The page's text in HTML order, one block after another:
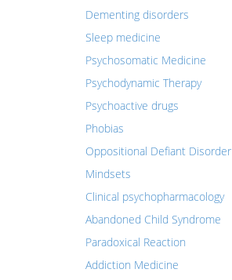
Dementing disorders
Sleep medicine
Psychosomatic Medicine
Psychodynamic Therapy
Psychoactive drugs
Phobias
Oppositional Defiant Disorder
Mindsets
Clinical psychopharmacology
Abandoned Child Syndrome
Paradoxical Reaction
Addiction Medicine